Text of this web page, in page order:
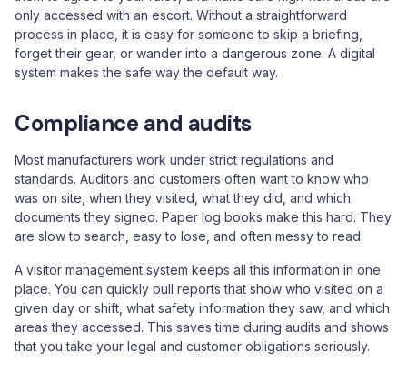
only accessed with an escort. Without a straightforward
process in place, it is easy for someone to skip a briefing,
forget their gear, or wander into a dangerous zone. A digital
system makes the safe way the default way.
Compliance and audits
Most manufacturers work under strict regulations and
standards. Auditors and customers often want to know who
was on site, when they visited, what they did, and which
documents they signed. Paper log books make this hard. They
are slow to search, easy to lose, and often messy to read.
A visitor management system keeps all this information in one
place. You can quickly pull reports that show who visited on a
given day or shift, what safety information they saw, and which
areas they accessed. This saves time during audits and shows
that you take your legal and customer obligations seriously.